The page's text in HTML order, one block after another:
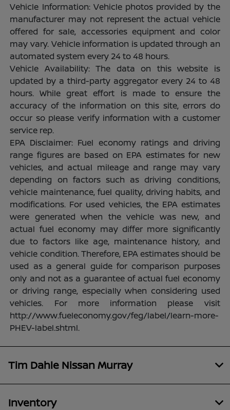
Vehicle Information: Vehicle photos provided by the
manufacturer may not represent the actual vehicle
offered for sale, accessories equipment and color
may vary. Vehicle information is updated through an
automated system every 24 to 48 hours.
Vehicle Availability: The data on this website is
updated by a third-party aggregator every 24 to 48
hours. While great effort is made to ensure the
accuracy of the information on this site, errors do
occur so please verify information with a customer
service rep.
EPA Disclaimer: Fuel economy ratings and driving
range figures are based on EPA estimates for new
vehicles, and actual mileage and range may vary
depending on factors such as driving conditions,
vehicle maintenance, fuel quality, driving habits, and
modifications. For used vehicles, the EPA estimates
were generated when the vehicle was new, and
actual fuel economy may differ more significantly
due to factors like age, maintenance history, and
vehicle condition. Therefore, EPA estimates should be
used as a general guide for comparison purposes
only and not as a guarantee of actual fuel economy
or driving range, especially when considering used
vehicles. For more information please visit
http://www.fueleconomy.gov/feg/label/learn-more-
PHEV-label.shtml.
Tim Dahle Nissan Murray
Inventory